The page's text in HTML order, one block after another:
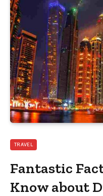
TRAVEL
Fantastic
Know about